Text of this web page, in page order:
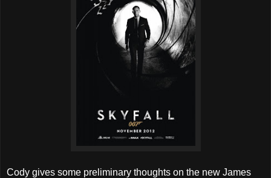
Cody gives some preliminary thoughts on the new James